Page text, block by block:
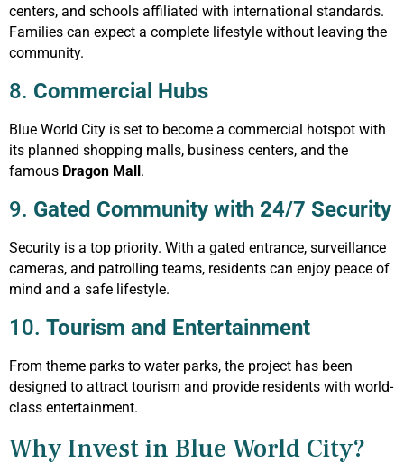
centers, and schools affiliated with international standards.
Families can expect a complete lifestyle without leaving the
community.
8. Commercial Hubs
Blue World City is set to become a commercial hotspot with
its planned shopping malls, business centers, and the
famous Dragon Mall.
9. Gated Community with 24/7 Security
Security is a top priority. With a gated entrance, surveillance
cameras, and patrolling teams, residents can enjoy peace of
mind and a safe lifestyle.
10. Tourism and Entertainment
From theme parks to water parks, the project has been
designed to attract tourism and provide residents with world-
class entertainment.
Why Invest in Blue World City?